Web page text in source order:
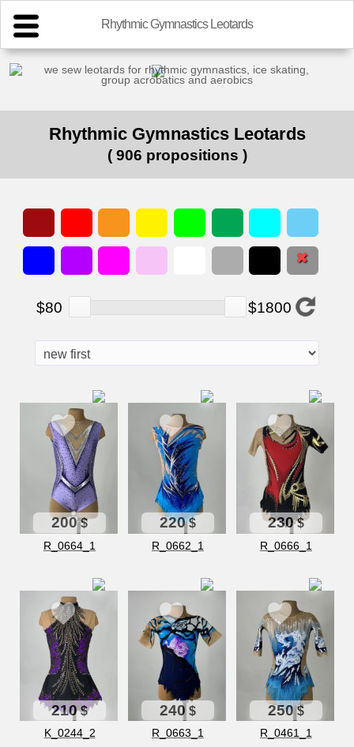
Rhythmic Gymnastics Leotards
we sew leotards for rhythmic gymnastics, ice skating,
group acrobatics and aerobics
Rhythmic Gymnastics Leotards
( 906 propositions )
$80 $1800
200$
R_0664_1
220$
R_0662_1
230$
R_0666_1
210$
K_0244_2
240 $
R_0663_1
250$
R_0461_1